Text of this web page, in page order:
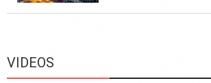
VIDEOS